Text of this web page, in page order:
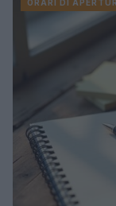
ORARI DI